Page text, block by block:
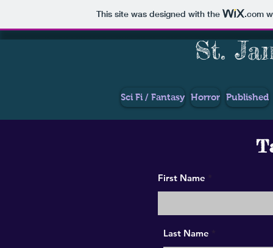
This site was designed with the .com
St.
Sci Fi / Fantasy Horror Published
First Name
Last Name